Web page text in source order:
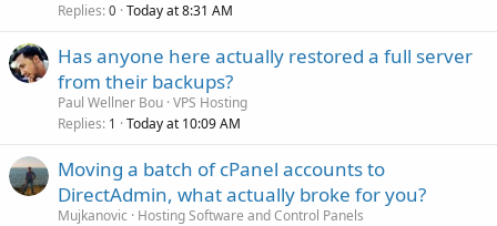
Replies 0 Today at 8:31 AM
Has anyone here actually restored a full server
from their backups?
Paul Wellner Bou VPS Hosting
Replies 1 Today at 10:09 AM
Moving a batch of cPanel accounts to
DirectAdmin, what actually broke for you?
Mujkanovic
Hosting Software and Control Panels